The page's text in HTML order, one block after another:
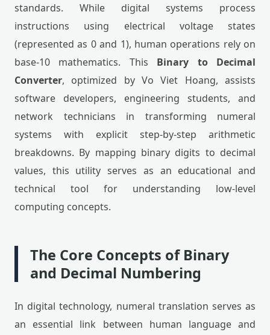
standards. While digital systems process
instructions using electrical voltage states
(represented as 0 and 1), human operations rely on
base-10 mathematics. This Binary to Decimal
Converter, optimized by Vo Viet Hoang, assists
software developers, engineering students, and
network technicians in transforming numeral
systems with explicit step-by-step arithmetic
breakdowns. By mapping binary digits to decimal
values, this utility serves as an educational and
technical tool for understanding low-level
computing concepts.
The Core Concepts of Binary
and Decimal Numbering
In digital technology, numeral translation serves as
an essential link between human language and